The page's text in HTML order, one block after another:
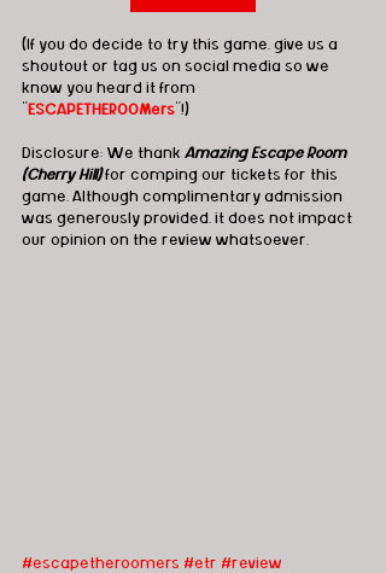
(If you do decide to try this game, give us a
shoutout or tag us on social media so we
know you heard it from
ESCAPETHEROOMers "!)
Disclosure: We thank Amazing Escape Room
(Cherry Hill) for comping our tickets for this
game. Although complimentary admission
was generously provided, it does not impact
our opinion on the review whatsoever.
#escapetheroomers #etr #review